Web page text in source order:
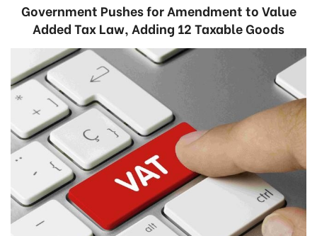
Government Pushes for Amendment to Value
Added Tax Law, Adding 12 Taxable Goods